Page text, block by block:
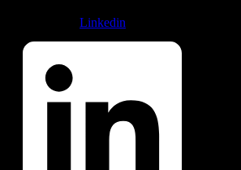
Linkedin